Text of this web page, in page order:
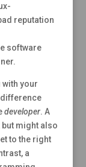
reputation
software
your
difference
developer. A
might also
to the right
a